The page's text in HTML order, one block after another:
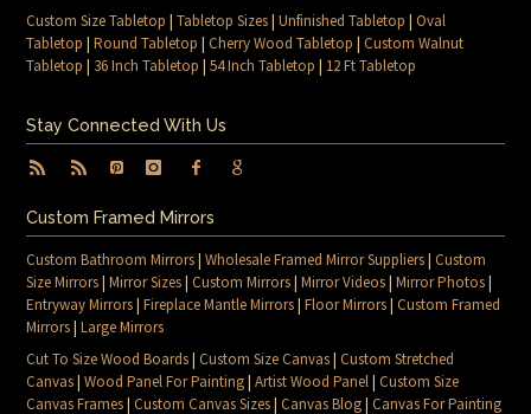
Custom Size Tabletop |Tabletop Sizes|Unfinished Tabletop |Oval
Tabletop |Round Tabletop |Cherry Wood Tabletop |Custom Walnut
Tabletop | 36 Inch Tabletop |54 Inch Tabletop | 12 Ft Tabletop
Stay Connected With Us
Custom Framed Mirrors
Custom Bathroom Mirrors|Wholesale Framed Mirror Suppliers|Custom
Size Mirrors|Mirror Sizes|Custom Mirrors|Mirror Videos|Mirror Photos|
Entryway Mirrors|Fireplace Mantle Mirrors|Floor Mirrors|Custom Framed
Mirrors|Large Mirrors
Cut To Size Wood Boards|Custom Size Canvas|Custom Stretched
Canvas|Wood Panel For Painting|Artist Wood Panel|Custom Size
Canvas Frames|Custom Canvas Sizes|Canvas Blog|Canvas For Painting